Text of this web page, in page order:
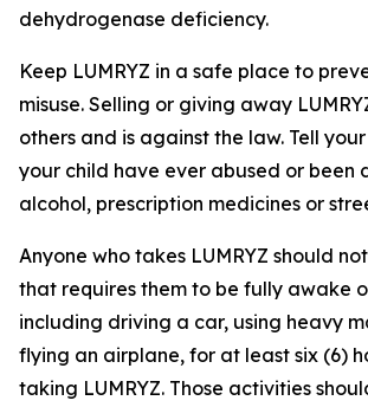
dehydrogenase deficiency.
Keep LUMRYZ in a safe place to
misuse. Selling or giving away
others and is against the law. Tell
your child have ever abused or been
alcohol, prescription medicines or
Anyone who takes LUMRYZ should
that requires them to be fully awake
including driving a car, using heavy
flying an airplane, for at least six (6)
taking LUMRYZ. Those activities